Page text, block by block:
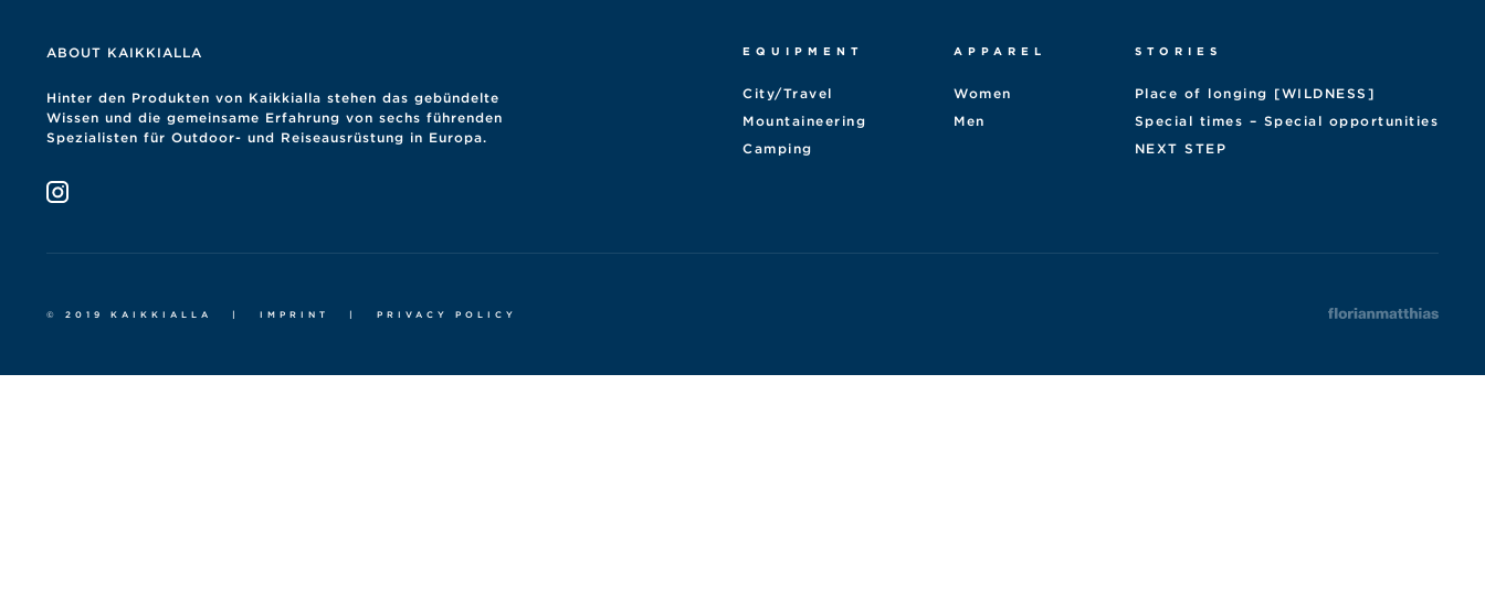
ABOUT KAIKKIALLA
Hinter den Produkten von Kaikkialla stehen das gebündelte
Wissen und die gemeinsame Erfahrung von sechs führenden
Spezialisten für Outdoor- und Reiseausrüstung in Europa.
EQUIPMENT
City/Travel
Mountaineering
Camping
APPAREL
Women
Men
STORIES
Place of longing [WILDNESS]
Special times – Special opportunities
NEXT STEP
© 2019 KAIKKIALLA | IMPRINT | PRIVACY POLICY